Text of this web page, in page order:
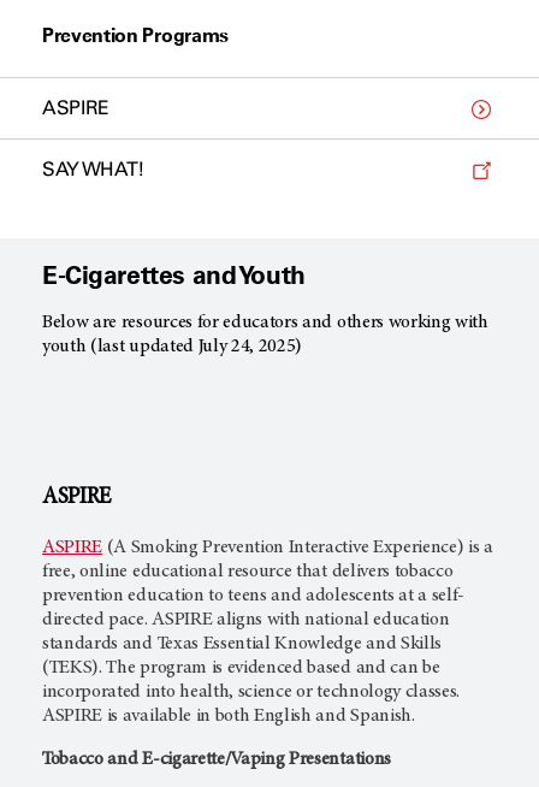
Prevention Programs
ASPIRE
SAY WHAT!
E-Cigarettes and Youth
Below are resources for educators and others working with
youth (last updated July 24, 2025)
ASPIRE
ASPIRE (A Smoking Prevention Interactive Experience) is a
free, online educational resource that delivers tobacco
prevention education to teens and adolescents at a self-
directed pace. ASPIRE aligns with national education
standards and Texas Essential Knowledge and Skills
(TEKS). The program is evidenced based and can be
incorporated into health, science or technology classes.
ASPIRE is available in both English and Spanish.
Tobacco and E-cigarette/Vaping Presentations